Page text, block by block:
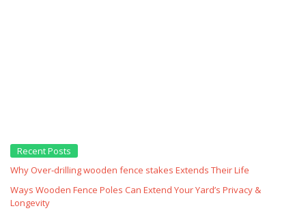
Recent Posts
Why Over‑drilling wooden fence stakes Extends Their Life
Ways Wooden Fence Poles Can Extend Your Yard’s Privacy &
Longevity